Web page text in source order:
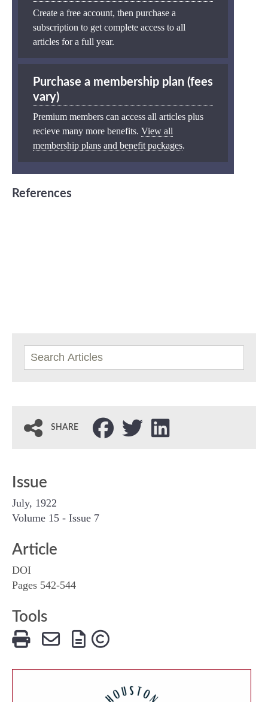
Create a free account, then purchase a
subscription to get complete access to all
articles for a full year.
Purchase a membership plan (fees
vary)
Premium members can access all articles plus
recieve many more benefits. View all
membership plans and benefit packages.
References
SHARE
Issue
July, 1922
Volume 15 - Issue 7
Article
DOI
Pages 542-544
Tools